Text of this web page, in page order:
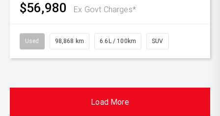
$56,980 Ex Govt Charges*
Used 98,868 km 6.6L / 100km SUV
Load More